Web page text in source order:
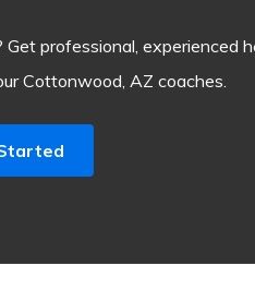
professional, experienced
Cottonwood, AZ coaches.